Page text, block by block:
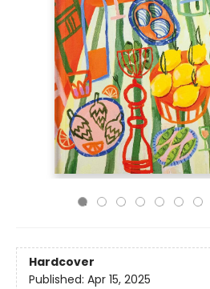
Hardcover
Published: Apr 15, 2025